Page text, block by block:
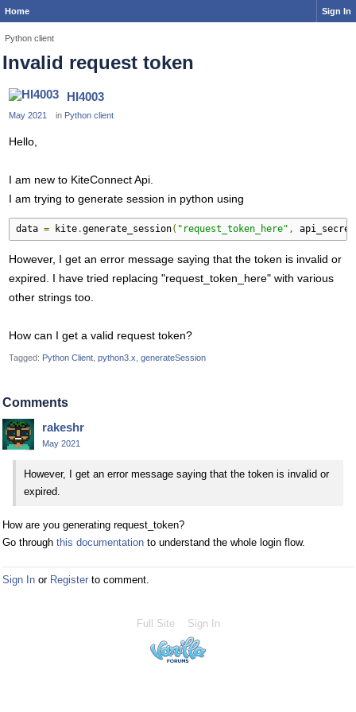
Home Sign In
Python client
Invalid request token
HI4003
May 2021 in Python client
Hello,
I am new to KiteConnect Api.
I am trying to generate session in python using
data = kite.generate_session( "request_token_here" , api_secret
However, I get an error message saying that the token is invalid or
expired. I have tried replacing "request_token_here" with various
other strings too.
How can I get a valid request token?
Tagged: Python Client python3.x generateSession
Comments
rakeshr
May 2021
However, I get an error message saying that the token is invalid or
expired.
How are you generating request_token?
Go through this documentation to understand the whole login flow.
Sign In or Register to comment.
Full Site Sign In